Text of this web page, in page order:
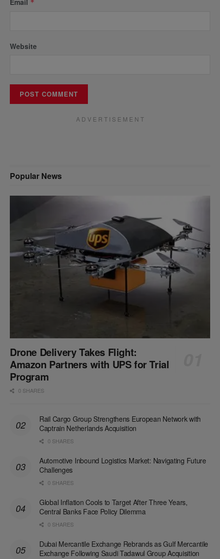
*
Website
A D V E R T I S E M E N T
Popular News
Drone Delivery Takes Flight:
Amazon Partners with UPS for Trial
Program
0 SHARES
Rail Cargo Group Strengthens European Network with
Captrain Netherlands Acquisition
0 SHARES
Automotive Inbound Logistics Market: Navigating Future
Challenges
0 SHARES
Global Inflation Cools to Target After Three Years,
Central Banks Face Policy Dilemma
0 SHARES
Dubai Mercantile Exchange Rebrands as Gulf Mercantile
Exchange Following Saudi Tadawul Group Acquisition